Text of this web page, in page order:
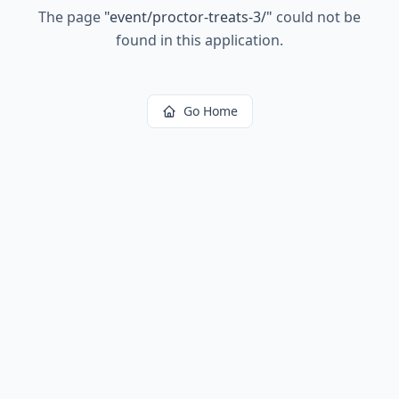
The page "event/proctor-treats-3/" could not be
found in this application.
Go Home